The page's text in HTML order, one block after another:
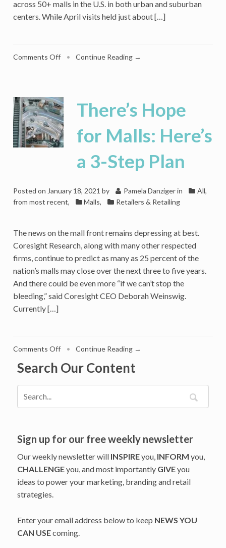
across 50+ malls in the U.S. in both urban and suburban
centers. While April visits held just about […]
Comments Offon
Caruso
On
What
It
Takes
in
Retail
Retail
• Continue Reading →
There’s Hope
for Malls: Here’s
a 3-Step Plan
Posted on January 18, 2021 by Pamela Danziger in
All,
from most recent, Malls, Retailers & Retailing
The news on the mall front remains depressing at best.
Coresight Research, along with many other respected
firms, continue to predict as many as 25 percent of the
nation’s malls may close over the next three to five years.
And there could be even more “if we can’t stop the
bleeding,” said Coresight CEO Deborah Weinswig.
Currently […]
Comments Offon
Hope
Step
• Continue Reading →
Search Our Content
Sign up for our free weekly newsletter
Our weekly newsletter will INSPIREyou, INFORM you,
CHALLENGEyou, and most importantly GIVEyou
ideas to power your marketing, branding and retail
strategies.
Enter your email address below to keep NEWS YOU
CAN USEcoming.